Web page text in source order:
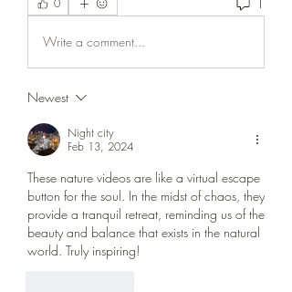
Write a comment...
Newest
Night city
Feb 13, 2024
These nature videos are like a virtual escape
button for the soul. In the midst of chaos, they
provide a tranquil retreat, reminding us of the
beauty and balance that exists in the natural
world. Truly inspiring!